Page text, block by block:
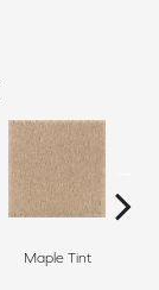
Maple Tint